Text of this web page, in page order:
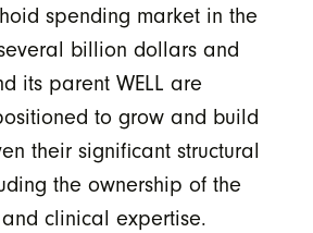
spending market in the
billion dollars and
its parent WELL are
to grow and build
their significant structural
the ownership of the
and clinical expertise.